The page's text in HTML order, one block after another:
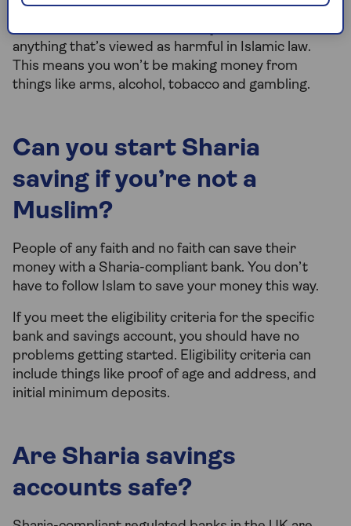
more conscientious way to save. Their activities are
anything that’s viewed as harmful in Islamic law.
This means you won’t be making money from
things like arms, alcohol, tobacco and gambling.
Can you start Sharia
saving if you’re not a
Muslim?
People of any faith and no faith can save their
money with a Sharia-compliant bank. You don’t
have to follow Islam to save your money this way.
If you meet the eligibility criteria for the specific
bank and savings account, you should have no
problems getting started. Eligibility criteria can
include things like proof of age and address, and
initial minimum deposits.
Are Sharia savings
accounts safe?